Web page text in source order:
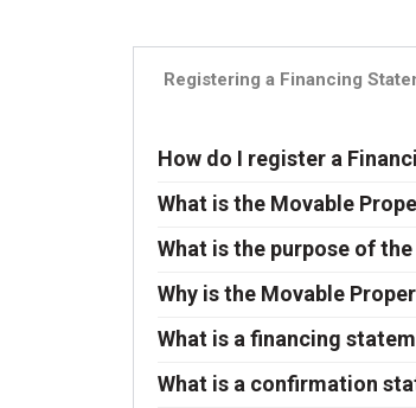
Registering a Financing
How do I register a
What is the Movable
What is the purpose of
Why is the Movable
What is a financing
What is a confirmation